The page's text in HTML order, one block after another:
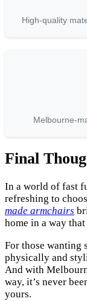
High-quality
Melbourne-
Final
In a world of fast
refreshing to
made armchairs
home in a way
For those
physically and
And with
way, it’s never
yours.